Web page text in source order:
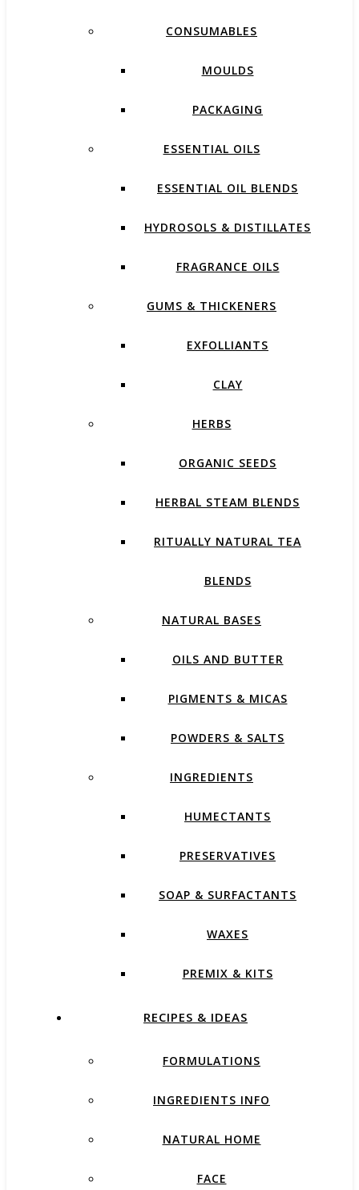
CONSUMABLES
MOULDS
PACKAGING
ESSENTIAL OILS
ESSENTIAL OIL BLENDS
HYDROSOLS & DISTILLATES
FRAGRANCE OILS
GUMS & THICKENERS
EXFOLLIANTS
CLAY
HERBS
ORGANIC SEEDS
HERBAL STEAM BLENDS
RITUALLY NATURAL TEA
BLENDS
NATURAL BASES
OILS AND BUTTER
PIGMENTS & MICAS
POWDERS & SALTS
INGREDIENTS
HUMECTANTS
PRESERVATIVES
SOAP & SURFACTANTS
WAXES
PREMIX & KITS
RECIPES & IDEAS
FORMULATIONS
INGREDIENTS INFO
NATURAL HOME
FACE